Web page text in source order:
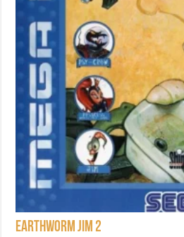
Earthworm Jim 2